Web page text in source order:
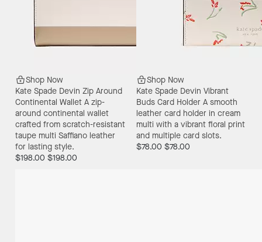
Shop Now
Kate Spade Devin Zip Around
Continental Wallet A zip-
around continental wallet
crafted from scratch-resistant
taupe multi Saffiano leather
for lasting style.
$198.00 $198.00
Shop Now
Kate Spade Devin Vibrant
Buds Card Holder A smooth
leather card holder in cream
multi with a vibrant floral print
and multiple card slots.
$78.00 $78.00